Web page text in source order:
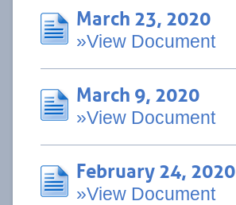
March 23, 2020
»View Document
March 9, 2020
»View Document
February 24, 2020
»View Document